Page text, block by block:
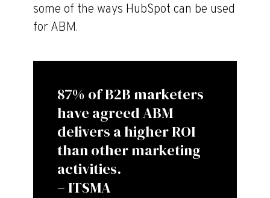
some of the ways HubSpot can be used
for ABM.
87% of B2B marketers
have agreed ABM
delivers a higher ROI
than other marketing
activities.
– ITSMA